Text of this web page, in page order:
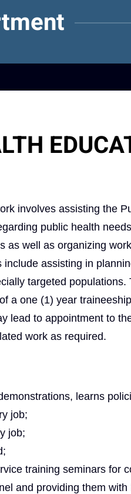
involves assisting the
public health
as well as organizing
assisting in
targeted populations.
a one (1) year
lead to appointment to
work as required.
learns
job;
job;
training seminars for
and providing them